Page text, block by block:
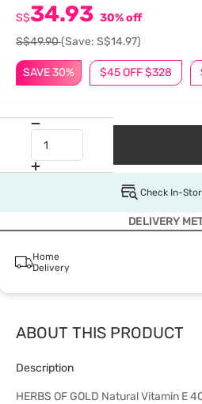
SAVE 30% $45 OFF $328
S$34.93 30% off
S$49.90(Save: S$14.97)
Check In-
DELIVERY
Home
Delivery
ABOUT THIS PRODUCT
Description
HERBS OF GOLD Natural Vitamin E